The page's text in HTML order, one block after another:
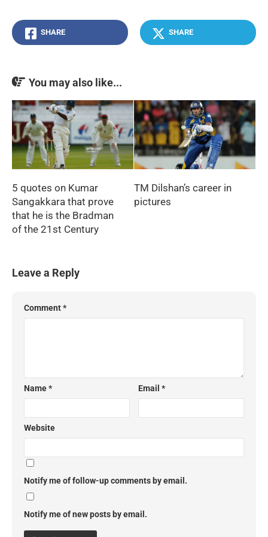
SHARE SHARE
You may also like...
5 quotes on Kumar
Sangakkara that prove
that he is the Bradman
of the 21st Century
TM Dilshan’s career in
pictures
Leave a Reply
Comment*
Name* Email*
Website
Notify me of follow-up comments by email.
Notify me of new posts by email.